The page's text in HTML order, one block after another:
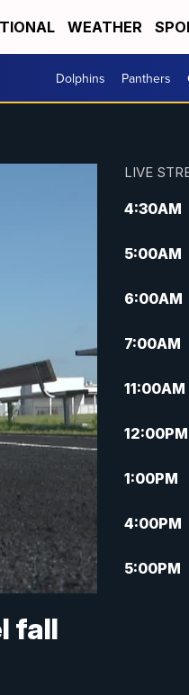
WEATHER
Dolphins Panthers
fall
LIVE
4:30AM
5:00AM
6:00AM
7:00AM
11:00AM
12:00PM
1:00PM
4:00PM
5:00PM